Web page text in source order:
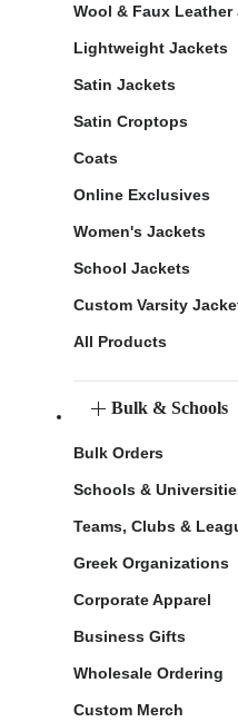
Wool & Faux Leather
Lightweight Jackets
Satin Jackets
Satin Croptops
Coats
Online Exclusives
Women's Jackets
School Jackets
Custom Varsity
All Products
Bulk & Schools
Bulk Orders
Schools &
Teams, Clubs &
Greek Organizations
Corporate Apparel
Business Gifts
Wholesale Ordering
Custom Merch